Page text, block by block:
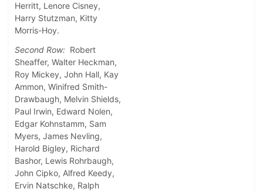
Herritt, Lenore Cisney,
Harry Stutzman, Kitty
Morris-Hoy.
Second Row: Robert
Sheaffer, Walter Heckman,
Roy Mickey, John Hall, Kay
Ammon, Winifred Smith-
Drawbaugh, Melvin Shields,
Paul Irwin, Edward Nolen,
Edgar Kohnstamm, Sam
Myers, James Nevling,
Harold Bigley, Richard
Bashor, Lewis Rohrbaugh,
John Cipko, Alfred Keedy,
Ervin Natschke, Ralph